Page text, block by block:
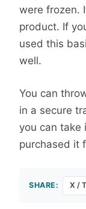
were frozen.
product. If
used this
well.
You can
in a secure
you can take
purchased it
SHARE: X /